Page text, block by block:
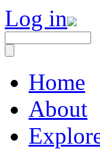
Log in
Home
About